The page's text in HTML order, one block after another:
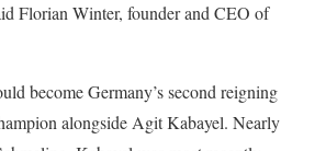
Florian Winter, founder and CEO of
become Germany’s second reigning
alongside Agit Kabayel. Nearly